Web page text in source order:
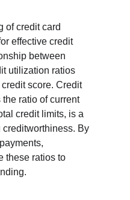
of credit card
effective credit
between
utilization ratios
score. Credit
ratio of current
credit limits, is a
creditworthiness. By
these ratios to